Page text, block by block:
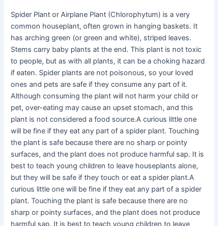
Spider Plant or Airplane Plant (Chlorophytum) is a very
common houseplant, often grown in hanging baskets. It
has arching green (or green and white), striped leaves.
Stems carry baby plants at the end. This plant is not toxic
to people, but as with all plants, it can be a choking hazard
if eaten. Spider plants are not poisonous, so your loved
ones and pets are safe if they consume any part of it.
Although consuming the plant will not harm your child or
pet, over-eating may cause an upset stomach, and this
plant is not considered a food source.A curious little one
will be fine if they eat any part of a spider plant. Touching
the plant is safe because there are no sharp or pointy
surfaces, and the plant does not produce harmful sap. It is
best to teach young children to leave houseplants alone,
but they will be safe if they touch or eat a spider plant.A
curious little one will be fine if they eat any part of a spider
plant. Touching the plant is safe because there are no
sharp or pointy surfaces, and the plant does not produce
harmful sap. It is best to teach young children to leave